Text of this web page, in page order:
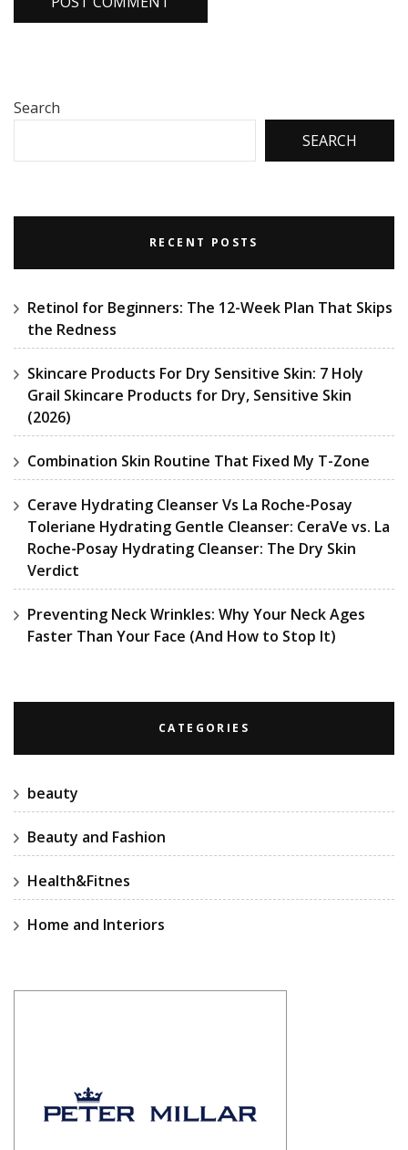
Search
SEARCH
RECENT POSTS
Retinol for Beginners: The 12-Week Plan That Skips
the Redness
Skincare Products For Dry Sensitive Skin: 7 Holy
Grail Skincare Products for Dry, Sensitive Skin
(2026)
Combination Skin Routine That Fixed My T-Zone
Cerave Hydrating Cleanser Vs La Roche-Posay
Toleriane Hydrating Gentle Cleanser: CeraVe vs. La
Roche-Posay Hydrating Cleanser: The Dry Skin
Verdict
Preventing Neck Wrinkles: Why Your Neck Ages
Faster Than Your Face (And How to Stop It)
CATEGORIES
beauty
Beauty and Fashion
Health&Fitnes
Home and Interiors